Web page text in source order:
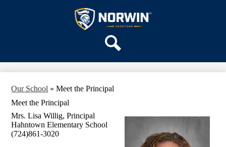
to
main
Hahntown
Elementary
DISTRICT HOME
Our School » Meet the Principal
Meet the Principal
Mrs. Lisa Willig, Principal
Hahntown Elementary School
(724)861-3020